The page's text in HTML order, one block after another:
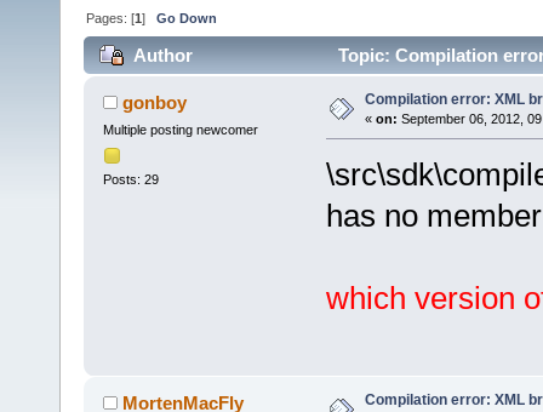
Pages: [1]Go Down
Author Topic: Compilation
gonboy
Multiple posting newcomer
Posts: 29
Compilation error: XML
« on: September 06, 2012,
has no
which version
MortenMacFly Compilation error: XML